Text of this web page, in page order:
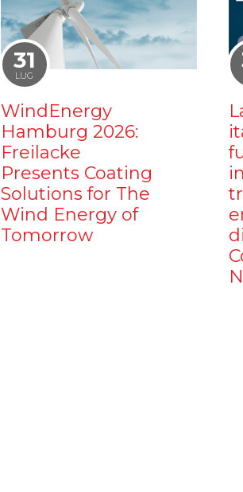
31
LUG
WindEnergy
Hamburg 2026:
Freilacke
Presents Coating
Solutions for The
Wind Energy of
Tomorrow